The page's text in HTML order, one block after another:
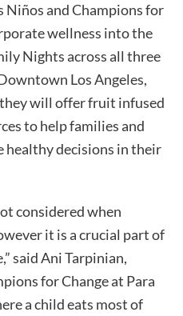
Niños and Champions for
wellness into the
Nights across all three
Los Angeles,
will offer fruit infused
to help families and
healthy decisions in their
considered when
it is a crucial part of
said Ani Tarpinian,
for Change at Para
a child eats most of